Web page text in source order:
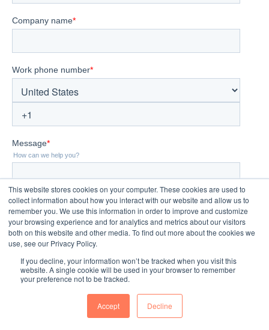
This website stores cookies on your computer. These cookies are used to
collect information about how you interact with our website and allow us to
remember you. We use this information in order to improve and customize
your browsing experience and for analytics and metrics about our visitors
both on this website and other media. To find out more about the cookies we
use, see our Privacy Policy.
If you decline, your information won’t be tracked when you visit this
website. A single cookie will be used in your browser to remember
your preference not to be tracked.
Accept Decline